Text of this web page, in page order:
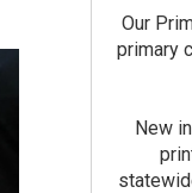
Our
primary
New